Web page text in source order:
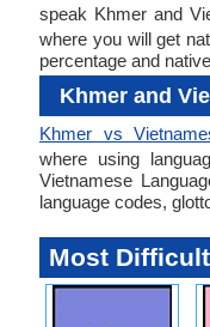
speak Khmer and
where you will get
percentage and
Khmer and
Khmer vs
where using
Vietnamese
language codes,
Most